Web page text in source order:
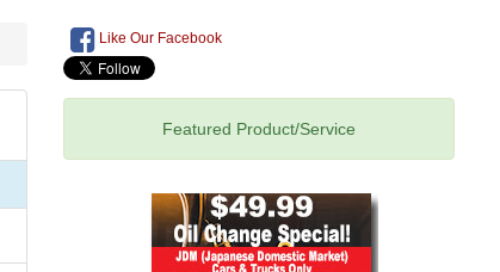
Like Our Facebook
Featured Product/Service